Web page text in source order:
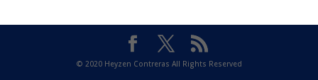
© 2020 Heyzen Contreras All Rights Reserved